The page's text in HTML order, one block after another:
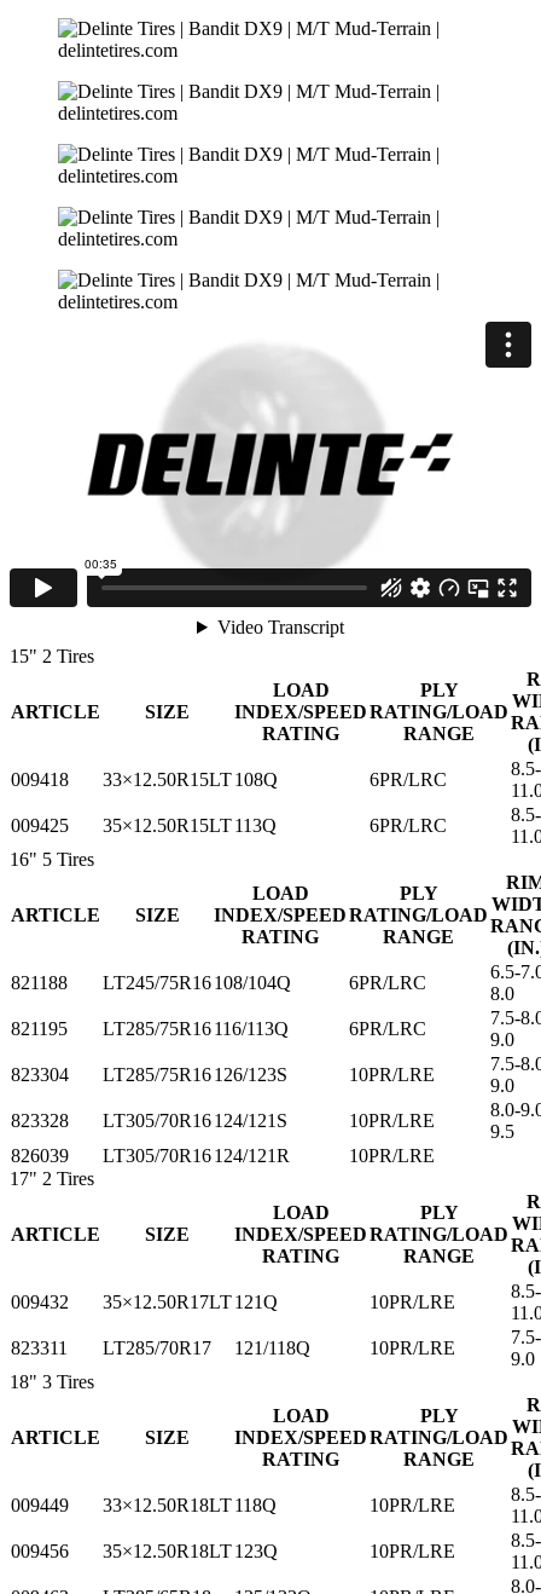
Sizes
15" 2 Tires
ARTICLE SIZE
LOAD
INDEX/SPEED
RATING
PLY
RATING/LOAD
RANGE
009418
33×12.50R15LT108Q 6PR/LRC
009425
35×12.50R15LT113Q 6PR/LRC
16" 5 Tires
ARTICLE SIZE
LOAD
INDEX/SPEED
RATING
PLY
RATING/LOAD
RANGE
821188
LT245/75R16108/104Q 6PR/LRC
6.5-
8.0
821195
LT285/75R16116/113Q 6PR/LRC
7.5-
9.0
823304
LT285/75R16126/123S 10PR/LRE
7.5-
9.0
823328
LT305/70R16124/121S 10PR/LRE
8.0-
9.5
826039
LT305/70R16124/121R
10PR/LRE
17" 2 Tires
ARTICLE SIZE
LOAD
INDEX/SPEED
RATING
PLY
RATING/LOAD
RANGE
009432
35×12.50R17LT121Q 10PR/LRE
823311
LT285/70R17 121/118Q 10PR/LRE
9.0
18" 3 Tires
ARTICLE SIZE
LOAD
INDEX/SPEED
RATING
PLY
RATING/LOAD
RANGE
009449
33×12.50R18LT118Q 10PR/LRE
009456
35×12.50R18LT123Q 10PR/LRE